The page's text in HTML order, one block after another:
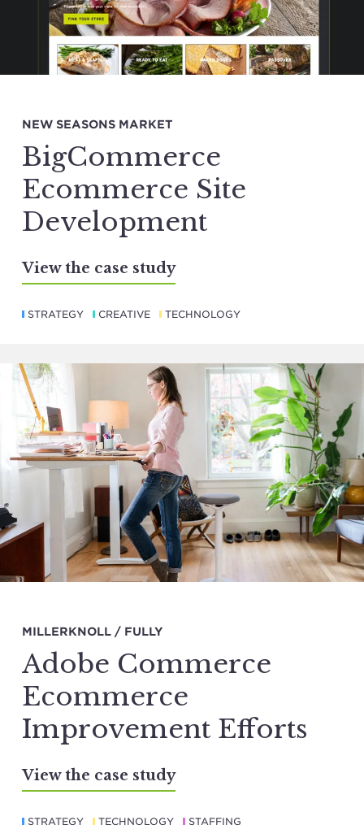
NEW SEASONS MARKET
BigCommerce
Ecommerce Site
Development
View the case study
STRATEGY CREATIVE TECHNOLOGY
MILLERKNOLL / FULLY
Adobe Commerce
Ecommerce
Improvement Efforts
View the case study
STRATEGY TECHNOLOGY STAFFING